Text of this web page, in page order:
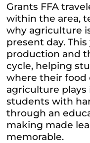
Grants FFA
within the area,
why agriculture
present day. This
production and
cycle, helping
where their food
agriculture plays
students with
through an
making made
memorable.